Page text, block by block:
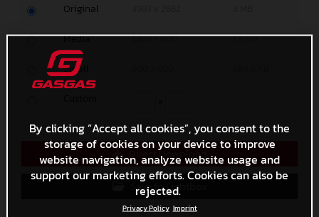
Original
Media 1200 x 800 1,9 MB
Small
Direct Download
Save to Lightbox
By clicking “Accept all cookies”, you consent to the
storage of cookies on your device to improve
website navigation, analyze website usage and
support our marketing efforts. Cookies can also be
rejected.
Privacy Policy Imprint